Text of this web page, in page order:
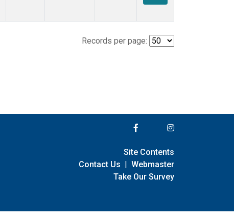
Records per page:
Site Contents
Contact Us | Webmaster
Take Our Survey